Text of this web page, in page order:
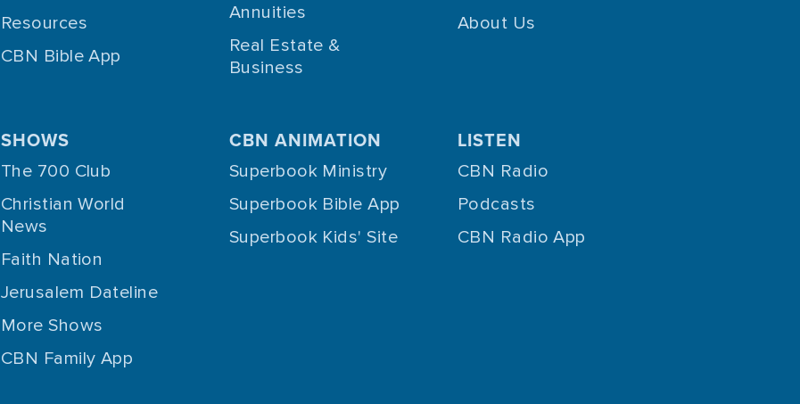
Resources
CBN Bible App
Annuities
Real Estate &
Business
About Us
SHOWS
The 700 Club
Christian World
News
Faith Nation
Jerusalem Dateline
More Shows
CBN Family App
CBN ANIMATION
Superbook Ministry
Superbook Bible App
Superbook Kids' Site
LISTEN
CBN Radio
Podcasts
CBN Radio App